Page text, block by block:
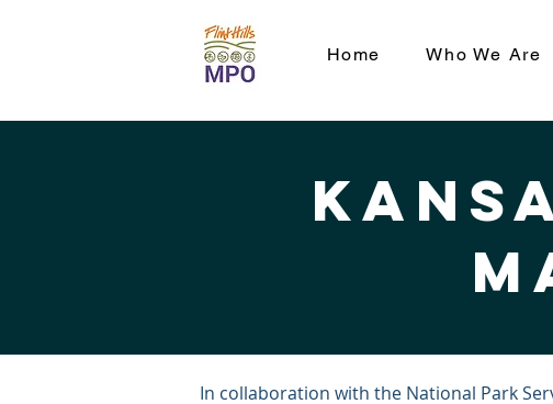
Home Who We Are
In collaboration with the National Park